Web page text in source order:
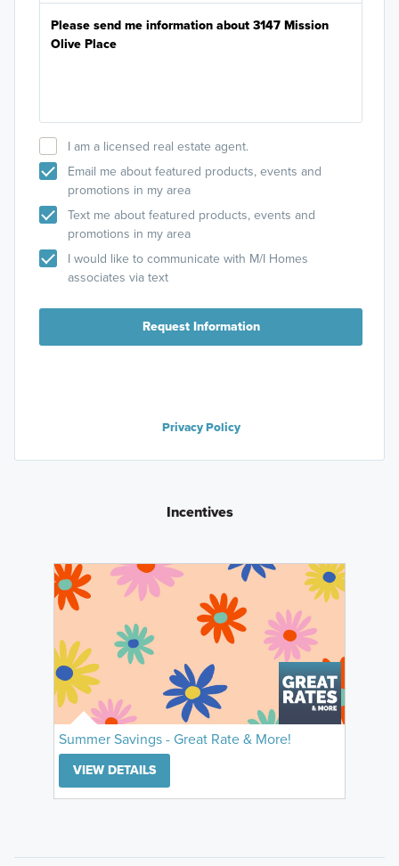
I am a licensed real estate agent.
Email me about featured products, events and
promotions in my area
Text me about featured products, events and
promotions in my area
I would like to communicate with M/I Homes
associates via text
Request Information
Privacy Policy
Incentives
Summer Savings - Great Rate & More!
VIEW DETAILS